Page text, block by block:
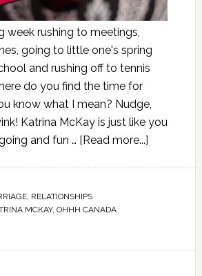
week rushing to meetings,
going to little one's spring
and rushing off to tennis
do you find the time for
know what I mean? Nudge,
Katrina McKay is just like you
and fun … [Read more...]
, RELATIONSHIPS
MCKAY, OHHH CANADA